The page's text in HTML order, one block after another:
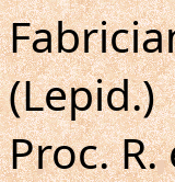
(Lepid.)
Proc.